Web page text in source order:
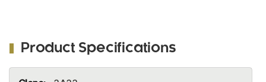
Product Specifications